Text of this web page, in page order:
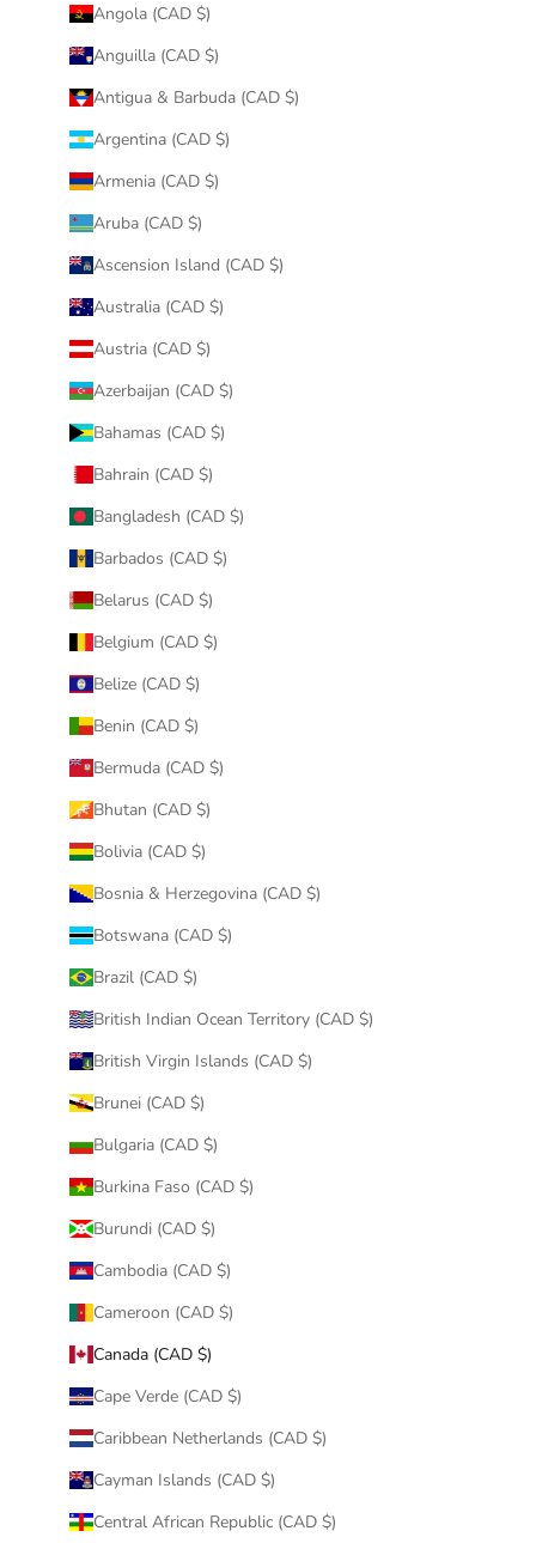
Angola (CAD $)
Anguilla (CAD $)
Antigua & Barbuda (CAD $)
Argentina (CAD $)
Armenia (CAD $)
Aruba (CAD $)
Ascension Island (CAD $)
Australia (CAD $)
Austria (CAD $)
Azerbaijan (CAD $)
Bahamas (CAD $)
Bahrain (CAD $)
Bangladesh (CAD $)
Barbados (CAD $)
Belarus (CAD $)
Belgium (CAD $)
Belize (CAD $)
Benin (CAD $)
Bermuda (CAD $)
Bhutan (CAD $)
Bolivia (CAD $)
Bosnia & Herzegovina (CAD $)
Botswana (CAD $)
Brazil (CAD $)
British Indian Ocean Territory (CAD $)
British Virgin Islands (CAD $)
Brunei (CAD $)
Bulgaria (CAD $)
Burkina Faso (CAD $)
Burundi (CAD $)
Cambodia (CAD $)
Cameroon (CAD $)
Canada (CAD $)
Cape Verde (CAD $)
Caribbean Netherlands (CAD $)
Cayman Islands (CAD $)
Central African Republic (CAD $)